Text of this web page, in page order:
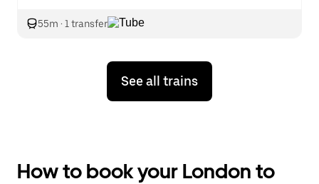
55m · 1 transfer
See all trains
How to book your London to